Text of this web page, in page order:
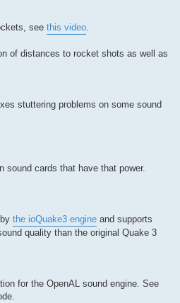
see this video.
of distances to rocket shots as well as
stuttering problems on some sound
sound cards that have that power.
the ioQuake3 engine and supports
quality than the original Quake 3
for the OpenAL sound engine. See